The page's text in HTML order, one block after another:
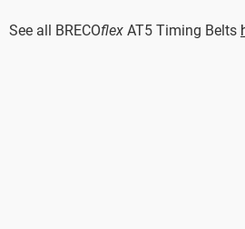
See all BRECOflex AT5 Timing Belts